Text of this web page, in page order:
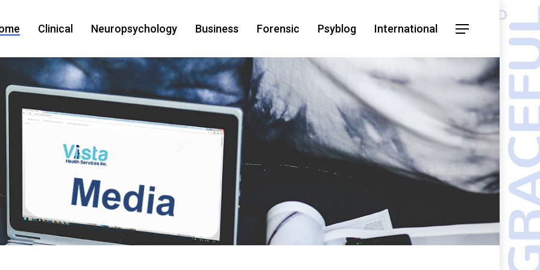
Clinical Neuropsychology Business Forensic Psyblog International